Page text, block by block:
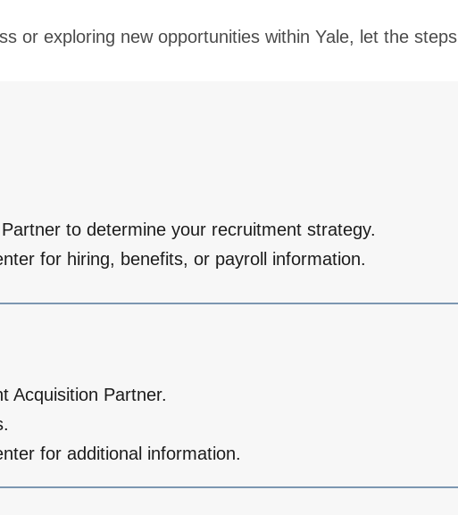
or exploring new opportunities within Yale, let the steps
to determine your recruitment strategy.
for hiring, benefits, or payroll information.
Acquisition Partner.
.
for additional information.